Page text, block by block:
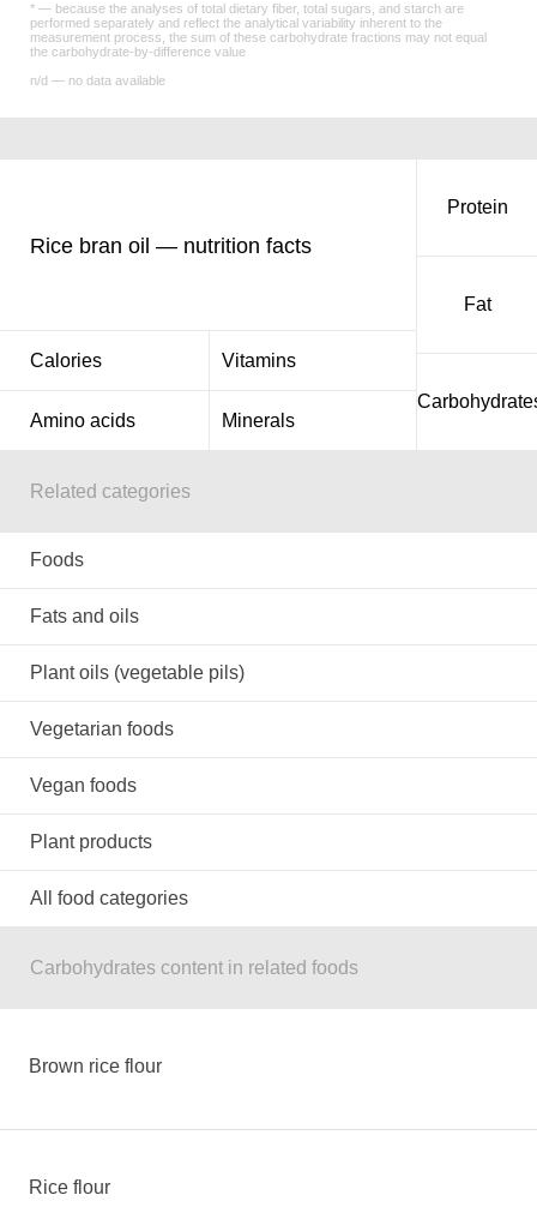
* — because the analyses of total dietary fiber, total sugars, and starch are
performed separately and reflect the analytical variability inherent to the
measurement process, the sum of these carbohydrate fractions may not equal
the carbohydrate-by-difference value
n/d — no data available
Rice bran oil — nutrition facts
Calories Vitamins
Amino acids Minerals
Protein
Fat
Related categories
Foods
Fats and oils
Plant oils (vegetable pils)
Vegetarian foods
Vegan foods
Plant products
All food categories
Carbohydrates content in related foods
Brown rice flour
Rice flour